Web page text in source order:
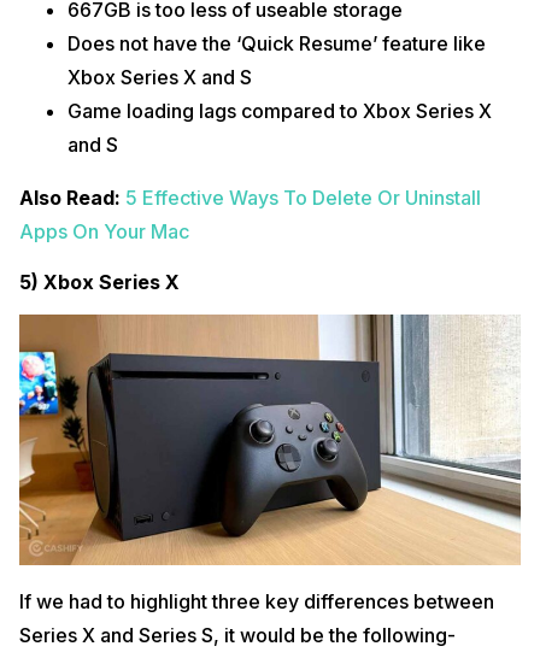
667GB is too less of useable storage
Does not have the ‘Quick Resume’ feature like
Xbox Series X and S
Game loading lags compared to Xbox Series X
and S
Also Read: 5 Effective Ways To Delete Or Uninstall
Apps On Your Mac
5) Xbox Series X
If we had to highlight three key differences between
Series X and Series S, it would be the following-